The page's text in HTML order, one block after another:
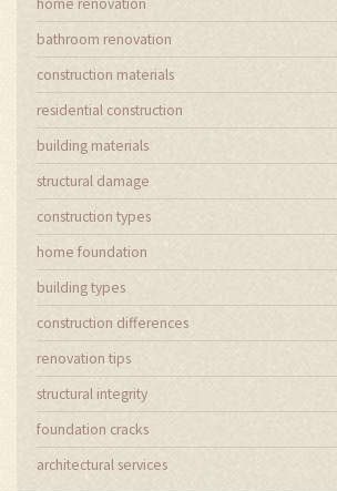
bathroom renovation
construction materials
residential construction
building materials
structural damage
construction types
home foundation
building types
construction differences
renovation tips
structural integrity
foundation cracks
architectural services